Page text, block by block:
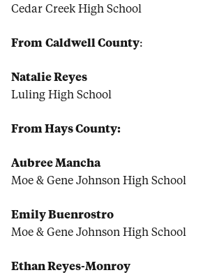
Cedar Creek High School
FromCaldwell County:
Natalie Reyes
Luling High School
From Hays County:
Aubree Mancha
Moe & Gene Johnson High School
Emily Buenrostro
Moe & Gene Johnson High School
Ethan Reyes-Monroy